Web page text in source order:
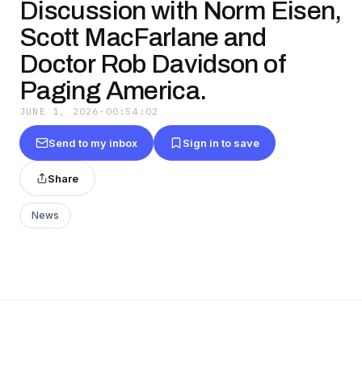
Discussion with Norm Eisen,
Scott MacFarlane and
Doctor Rob Davidson of
Paging America.
JUNE 1, 2026 · 00:54:02
Send to my inbox Sign in to save
Share
News